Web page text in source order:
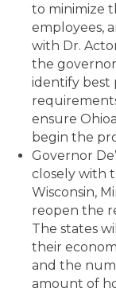
to minimize
employees,
with Dr.
the
identify best
ensure
begin the
Governor
closely with
Wisconsin,
reopen the
The states
their
and the
amount of